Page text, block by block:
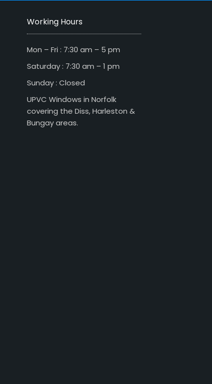
Working Hours
Mon – Fri : 7:30 am – 5 pm
Saturday : 7:30 am – 1 pm
Sunday : Closed
UPVC Windows in Norfolk
covering the Diss, Harleston &
Bungay areas.